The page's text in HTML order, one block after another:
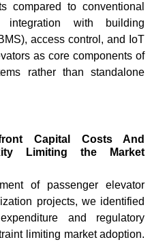
compared to conventional
integration with building
access control, and IoT
as core components of
rather than standalone
Capital Costs And
Limiting the Market
of passenger elevator
projects, we identified
and regulatory
limiting market adoption.